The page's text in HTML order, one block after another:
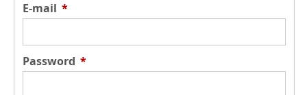
E-mail *
Password *